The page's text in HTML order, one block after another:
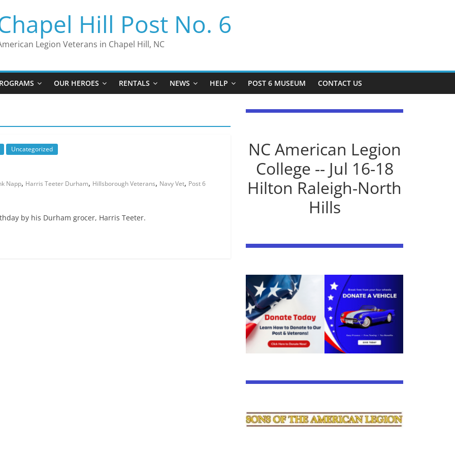
Hill Post No. 6
Legion Veterans in Chapel Hill, NC
OUR HEROES RENTALS NEWS HELP POST 6 MUSEUM CONTACT US
Uncategorized
Napp, Harris Teeter Durham, Hillsborough Veterans, Navy Vet, Post 6
by his Durham grocer, Harris Teeter.
NC American Legion
College -- Jul 16-18
Hilton Raleigh-North
Hills